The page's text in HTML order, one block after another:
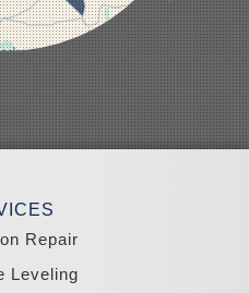
Repair
Leveling